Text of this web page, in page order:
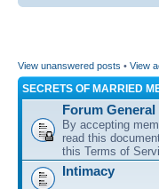
View unanswered posts • View
SECRETS OF MARRIED
Forum
By accepting
read this
this Terms of
Intimacy